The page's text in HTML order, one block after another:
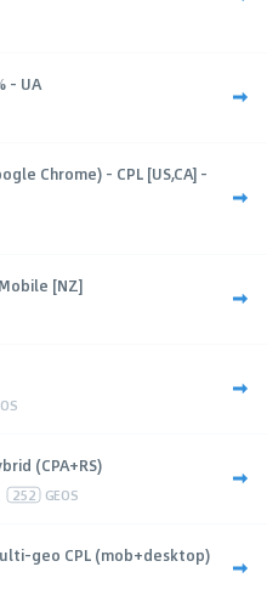
- UA
Chrome) - CPL [US,CA] -
[NZ]
(CPA+RS)
252 GEOS
geo CPL (mob+desktop)